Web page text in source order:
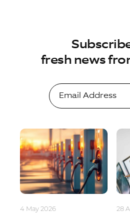
fresh news
4 May 2026 28